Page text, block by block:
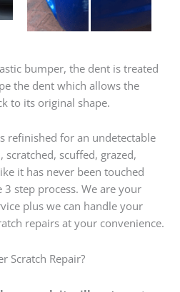
bumper, the dent is treated
the dent which allows the
to its original shape.
refinished for an undetectable
scuffed, grazed,
it has never been touched
step process. We are your
plus we can handle your
repairs at your convenience.
Scratch Repair?